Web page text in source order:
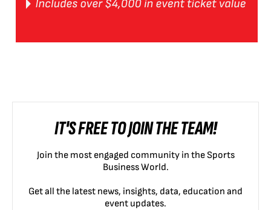
IT'S FREE TO JOIN THE TEAM!
Join the most engaged community in the Sports
Business World.
Get all the latest news, insights, data, education and
event updates.